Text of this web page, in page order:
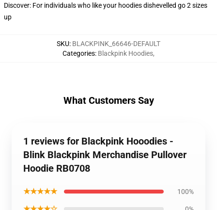
Discover: For individuals who like your hoodies dishevelled go 2 sizes
up
SKU: BLACKPINK_66646-DEFAULT
Categories: Blackpink Hoodies,
What Customers Say
1 reviews for Blackpink Hooodies -
Blink Blackpink Merchandise Pullover
Hoodie RB0708
★★★★★ 100%